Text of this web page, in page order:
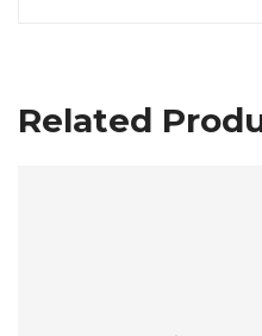
Related